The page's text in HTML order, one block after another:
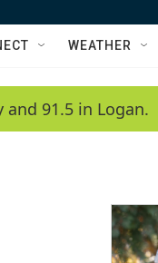
WEATHER
91.5 in Logan.